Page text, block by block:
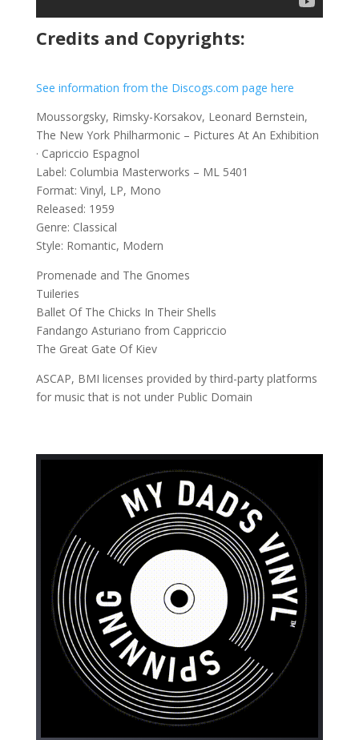
Credits and Copyrights:
See information from the Discogs.com page here
Moussorgsky, Rimsky-Korsakov, Leonard Bernstein,
The New York Philharmonic ‎– Pictures At An Exhibition
· Capriccio Espagnol
Label: Columbia Masterworks ‎– ML 5401
Format: Vinyl, LP, Mono
Released: 1959
Genre: Classical
Style: Romantic, Modern
Promenade and The Gnomes
Tuileries
Ballet Of The Chicks In Their Shells
Fandango Asturiano from Cappriccio
The Great Gate Of Kiev
ASCAP, BMI licenses provided by third-party platforms
for music that is not under Public Domain